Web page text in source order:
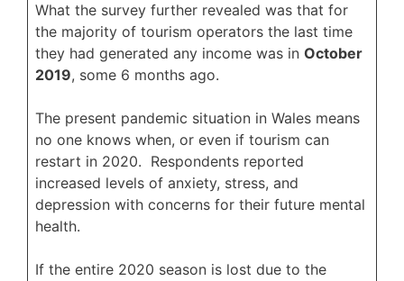
What the survey further revealed was that for
the majority of tourism operators the last time
they had generated any income was in October
2019, some 6 months ago.
The present pandemic situation in Wales means
no one knows when, or even if tourism can
restart in 2020. Respondents reported
increased levels of anxiety, stress, and
depression with concerns for their future mental
health.
If the entire 2020 season is lost due to the